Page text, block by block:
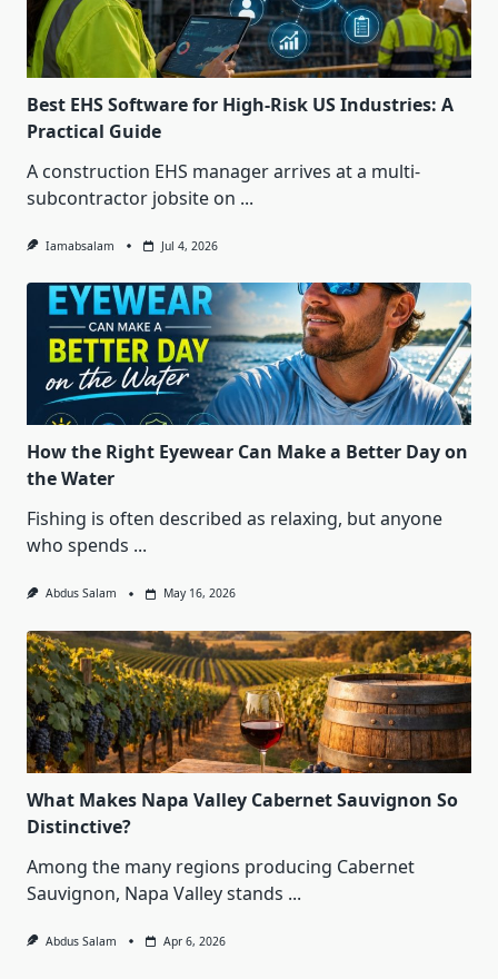
Best EHS Software for High-Risk US Industries: A
Practical Guide
A construction EHS manager arrives at a multi-
subcontractor jobsite on ...
Iamabsalam Jul 4, 2026
How the Right Eyewear Can Make a Better Day on
the Water
Fishing is often described as relaxing, but anyone
who spends ...
Abdus Salam May 16, 2026
What Makes Napa Valley Cabernet Sauvignon So
Distinctive?
Among the many regions producing Cabernet
Sauvignon, Napa Valley stands ...
Abdus Salam Apr 6, 2026